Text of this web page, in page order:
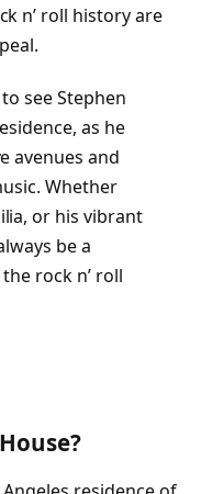
n’ roll history are
see Stephen
as he
avenues and
Whether
or his vibrant
be a
rock n’ roll